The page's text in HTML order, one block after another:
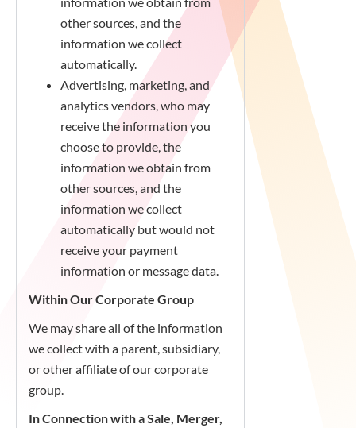
other sources, and the
information we collect
automatically.
Advertising, marketing, and
analytics vendors, who may
receive the information you
choose to provide, the
information we obtain from
other sources, and the
information we collect
automatically but would not
receive your payment
information or message data.
Within Our Corporate Group
We may share all of the information
we collect with a parent, subsidiary,
or other affiliate of our corporate
group.
In Connection with a Sale, Merger,